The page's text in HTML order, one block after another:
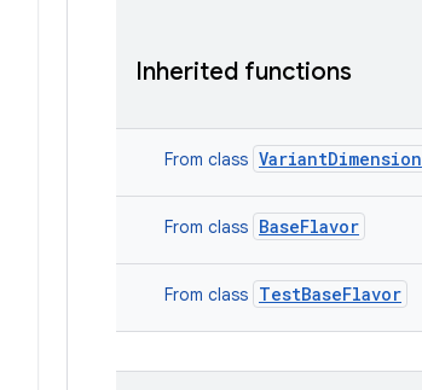
Inherited functions
From class VariantDimension
From class BaseFlavor
From class TestBaseFlavor